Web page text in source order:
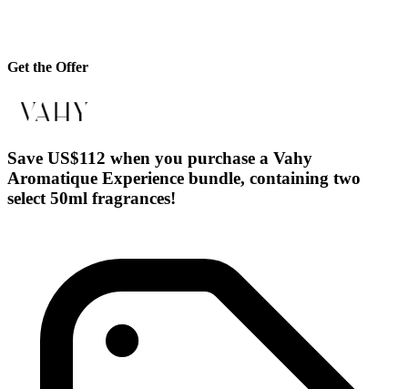
Get the Offer
Save US$112 when you purchase a Vahy
Aromatique Experience bundle, containing two
select 50ml fragrances!